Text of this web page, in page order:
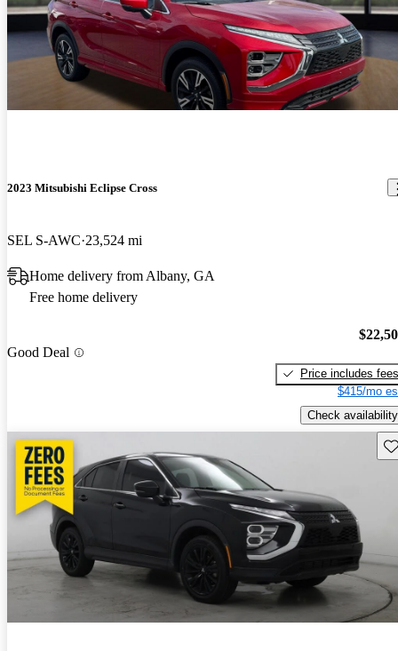
2023 Mitsubishi Eclipse Cross
SEL S-AWC 23,524 mi
Home delivery from Albany, GA
Free home delivery
Good Deal
Price includes fees
$415/mo
Check availability